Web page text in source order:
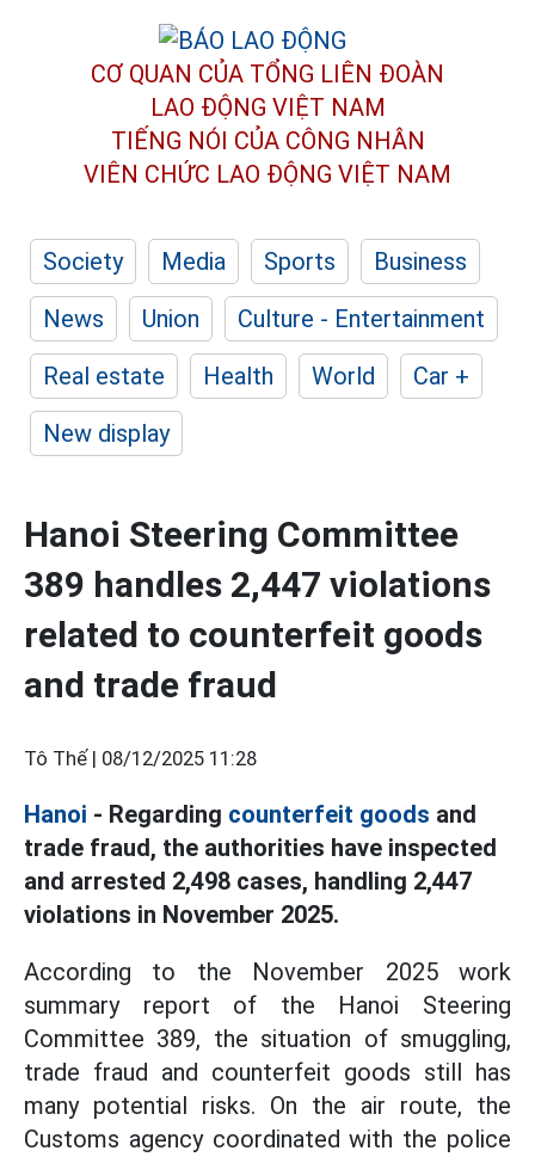
CƠ QUAN CỦA TỔNG LIÊN ĐOÀN
LAO ĐỘNG VIỆT NAM
TIẾNG NÓI CỦA CÔNG NHÂN
VIÊN CHỨC LAO ĐỘNG VIỆT NAM
Society Media Sports
Business
News
Union
Culture - Entertainment
Real estate
Health World
Car +
New display
Hanoi Steering Committee
389 handles 2,447 violations
related to counterfeit goods
and trade fraud
Tô Thế | 08/12/2025 11:28
Hanoi - Regarding counterfeit goods and
trade fraud, the authorities have inspected
and arrested 2,498 cases, handling 2,447
violations in November 2025.
According to the November 2025 work
summary report of the Hanoi Steering
Committee 389, the situation of smuggling,
trade fraud and counterfeit goods still has
many potential risks. On the air route, the
Customs agency coordinated with the police